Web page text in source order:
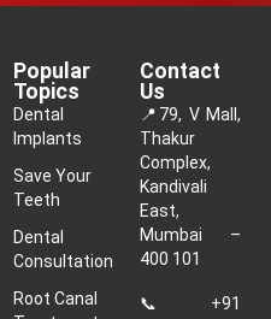
Popular
Topics
Dental
Implants
Save Your
Teeth
Dental
Consultation
Root Canal
Contact
Us
📍 79, V Mall,
Thakur
Complex,
Kandivali
East,
Mumbai –
400 101
📞 +91